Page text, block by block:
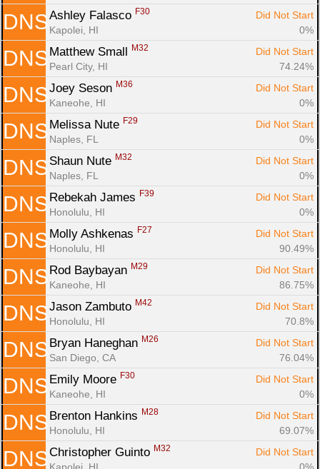
DNS Ashley Falasco F30
Did Not Start
Kapolei, HI
0%
DNS Matthew Small M32
Did Not Start
Pearl City, HI
74.24%
DNS Joey Seson M36
Did Not Start
Kaneohe, HI
0%
DNS Melissa Nute F29
Did Not Start
Naples, FL
0%
DNS Shaun Nute M32
Did Not Start
Naples, FL
0%
DNS Rebekah James F39
Did Not Start
Honolulu, HI
0%
DNS Molly Ashkenas F27
Did Not Start
Honolulu, HI
90.49%
DNS Rod Baybayan M29
Did Not Start
Kaneohe, HI
86.75%
DNS Jason Zambuto M42
Did Not Start
Honolulu, HI
70.8%
DNS Bryan Haneghan M26
Did Not Start
San Diego, CA
76.04%
DNS Emily Moore F30
Did Not Start
Kaneohe, HI
0%
DNS Brenton Hankins M28
Did Not Start
Honolulu, HI
69.07%
DNS Christopher Guinto M32
Did Not Start